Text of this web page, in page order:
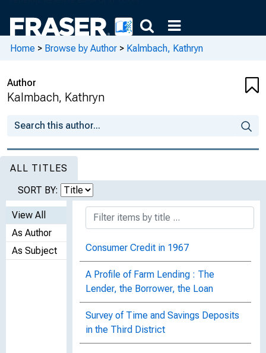
Home > Browse by Author > Kalmbach, Kathryn
Author
Kalmbach, Kathryn
ALL TITLES
SORT BY:
View All
As Author
As Subject
Consumer Credit in 1967
A Profile of Farm Lending : The
Lender, the Borrower, the Loan
Survey of Time and Savings Deposits
in the Third District